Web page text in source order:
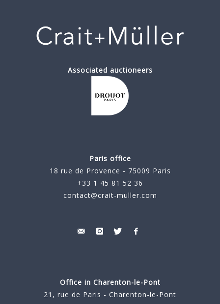
Associated auctioneers
Paris office
18 rue de Provence - 75009 Paris
+33 1 45 81 52 36
contact@crait-muller.com
Office in Charenton-le-Pont
21, rue de Paris - Charenton-le-Pont